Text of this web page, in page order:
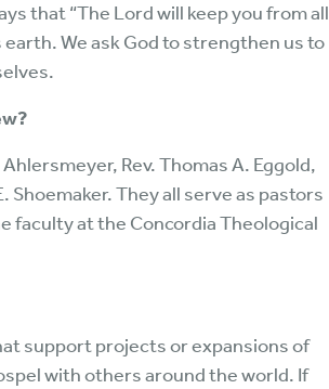
that “The Lord will keep you from all
We ask God to strengthen us to
Rev. Thomas A. Eggold,
Shoemaker. They all serve as pastors
faculty at the Concordia Theological
support projects or expansions of
with others around the world. If